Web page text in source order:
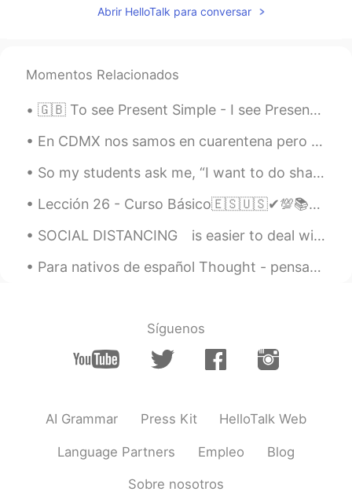
what they were.
2020.07.20 12:46
EN CNPTES
@Augensternyes, the long peas are
called Marrow Fat peas and the short
bulb pod is chickpeas. I was so surprised
to see them this morning.
CN EN
these vegetables look great, it must be
very nice to cook them into dishes later
FREN
peas and chickpeas.👏
CN EN
荷兰豆 It's very delicious.😄
Abrir HelloTalk para conversar
Momentos Relacionados
🇬🇧 To see Present Simple - I see Present Continuous - I am seeing Present Perfect - I have seen...
En CDMX nos samos en cuarentena pero hay gente en la calle. Pero no mucho. Ahora estoy en mi balc...
So my students ask me, “I want to do shadowing (listening & repeating), how much at what level is...
Lección 26 - Curso Básico🇪🇸🇺🇸✔💯📚📚 Giving advice part II💪💪💪 1. Take my advice, and call him.😃 Haz...
SOCIAL DISTANCING⁠⠀ is easier to deal with when you stay close to nature.⁠⠀ ⁠⠀ We grabbed a bottl...
Para nativos de español ​Thought - pensamiento (o verbo “pensar” en pretérito/imperfecto) (thin...
Síguenos
AI Grammar Press Kit HelloTalk Web
Language Partners Empleo Blog
Sobre nosotros